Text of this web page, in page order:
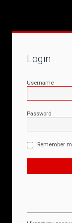
Login
Username
Password
Remember